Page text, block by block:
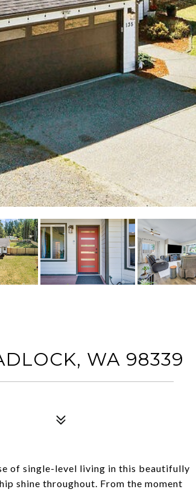
WA 98339
of single-level living in this beautifully
shine throughout. From the moment